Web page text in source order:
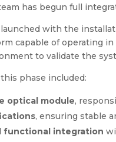
has begun full
with the
capable of operating
to validate the
phase included:
optical module,
, ensuring stable
functional integration